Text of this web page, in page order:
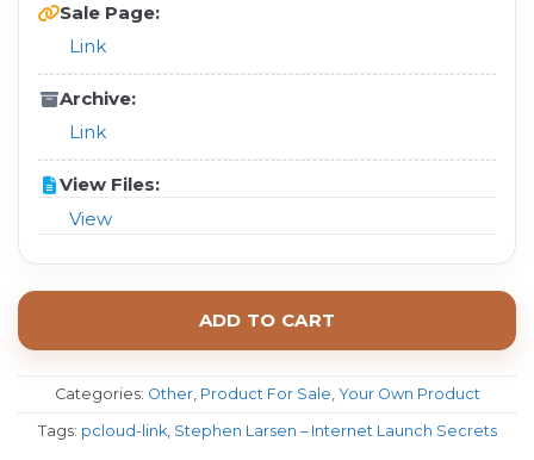
Sale Page:
Link
Archive:
Link
View Files:
View
ADD TO CART
Categories: Other, Product For Sale Your Own Product
Tags: pcloud-link, Stephen Larsen – Internet Launch Secrets